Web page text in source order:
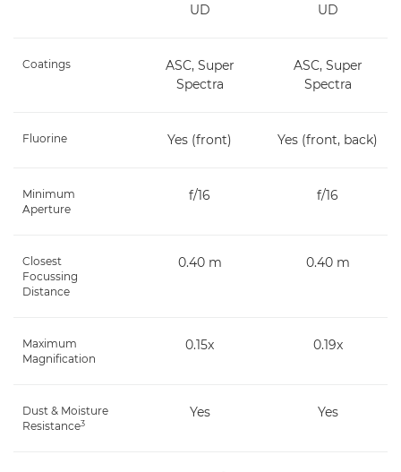
UD
UD
Coatings
ASC, Super
Spectra
ASC, Super
Spectra
Fluorine Yes (front) Yes (front, back)
Minimum
Aperture
f/16 f/16
Closest
Focussing
Distance
0.40 m 0.40 m
Maximum
Magnification
0.15x 0.19x
Dust & Moisture
Resistance3
Yes Yes